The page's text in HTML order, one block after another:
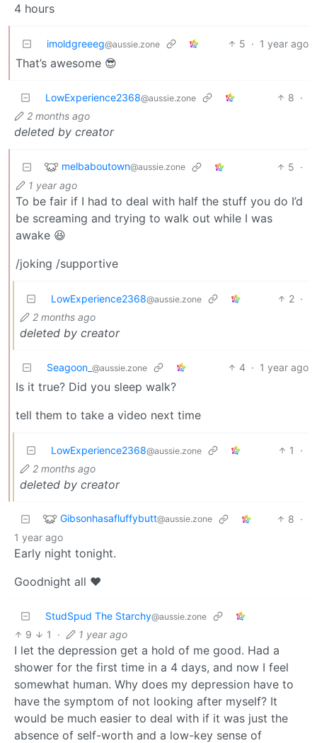
4 hours
imoldgreeeg@aussie.zone 5 · 1 year ago
That’s awesome 😎
LowExperience2368@aussie.zone 8 ·
2 months ago
deleted by creator
melbaboutown@aussie.zone 5 ·
1 year ago
To be fair if I had to deal with half the stuff you do I’d
be screaming and trying to walk out while I was
awake 😆
/joking /supportive
LowExperience2368@aussie.zone 2 ·
2 months ago
deleted by creator
Seagoon_ @aussie.zone 4 · 1 year ago
Is it true? Did you sleep walk?
tell them to take a video next time
LowExperience2368@aussie.zone 1
·
2 months ago
deleted by creator
Gibsonhasafluffybutt@aussie.zone 8 ·
1 year ago
Early night tonight.
Goodnight all ❤️
StudSpud The Starchy@aussie.zone
9 1 · 1 year ago
I let the depression get a hold of me good. Had a
shower for the first time in a 4 days, and now I feel
somewhat human. Why does my depression have to
have the symptom of not looking after myself? It
would be much easier to deal with if it was just the
absence of self-worth and a low-key sense of